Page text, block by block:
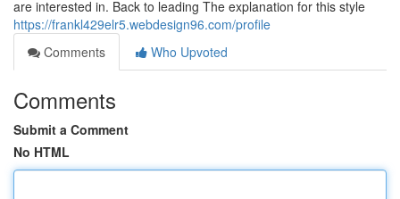
are interested in. Back to leading The explanation for this style
https://frankl429elr5.webdesign96.com/profile
Comments
Who Upvoted
Comments
Submit a Comment
No HTML